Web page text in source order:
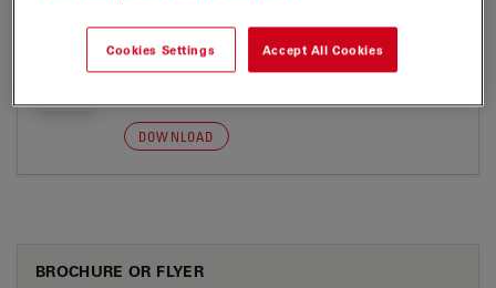
Quantification - Application Note
DOWNLOAD
BROCHURE OR FLYER
Cookies Settings Accept All Cookies